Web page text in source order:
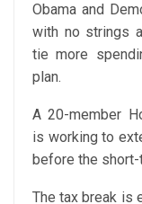
Obama and
with no strings
tie more
plan.
A 20-member
is working to
before the short-
The tax break is